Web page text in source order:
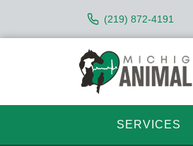
(219) 872-4191
SERVICES